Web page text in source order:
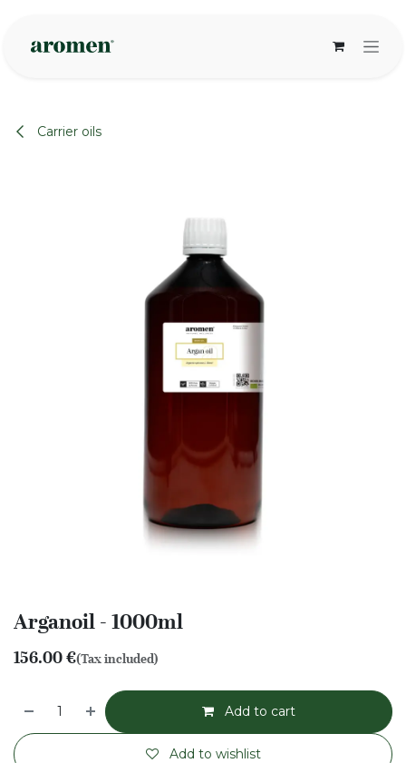
Carrier oils
Arganoil - 1000ml
156.00€(Tax included)
Add to cart
Add to wishlist